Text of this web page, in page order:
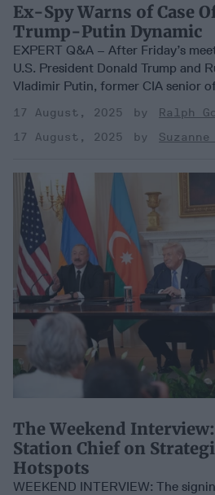
Ex-Spy Warns of Case
Trump-Putin Dynamic
EXPERT Q&A – After Friday’s
U.S. President Donald Trump and
Vladimir Putin, former CIA senior
17 August, 2025
Ralph
17 August, 2025
​The Weekend
Station Chief on
Hotspots
WEEKEND INTERVIEW: The